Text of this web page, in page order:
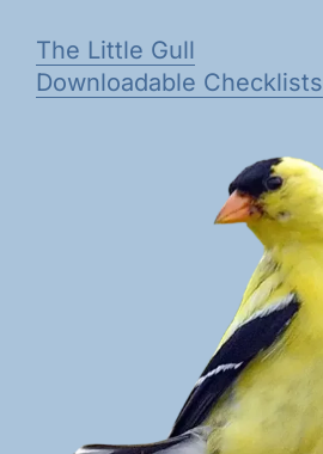
The Little Gull
Downloadable Checklists